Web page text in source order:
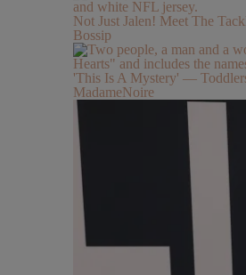
Not Just Jalen! Meet The
Bossip
'This Is A Mystery' —
MadameNoire